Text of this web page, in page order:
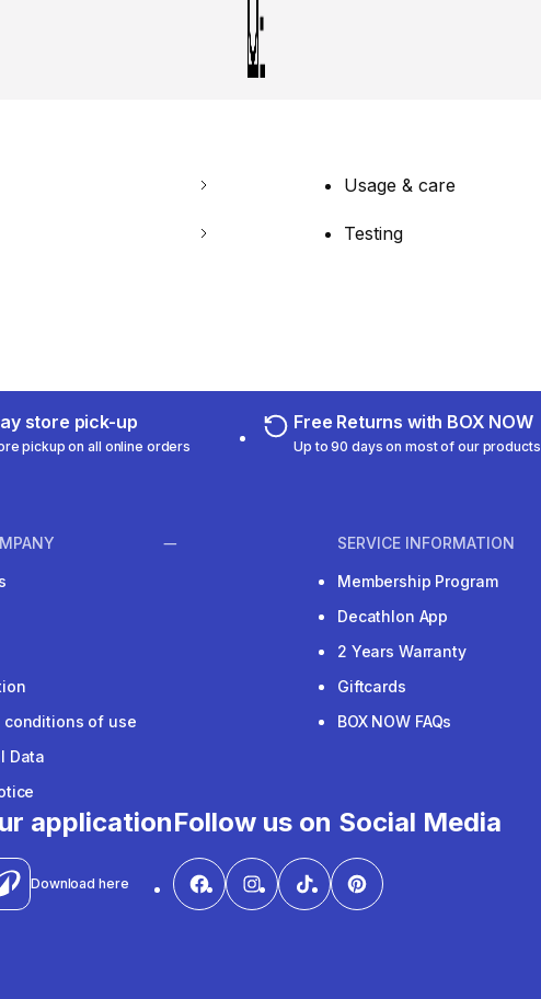
Usage & care
Testing
store pick-up
pickup on all online orders
Free Returns with BOX NOW
Up to 90 days on most of our products
conditions of use
Data
SERVICE INFORMATION
Membership Program
Decathlon App
2 Years Warranty
Giftcards
BOX NOW FAQs
application
Download here
Follow us on Social Media